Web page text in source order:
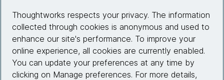
Site info
Connect with us
Thoughtworks respects your privacy. The information
collected through cookies is anonymous and used to
enhance our site's performance. To improve your
online experience, all cookies are currently enabled.
You can update your preferences at any time by
clicking on Manage preferences. For more details,